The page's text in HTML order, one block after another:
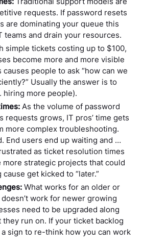
requests. If password resets
are dominating your queue this
teams and drain your resources.
simple tickets costing up to $100,
become more and more visible
causes people to ask “how can we
Usually the answer is to
hiring more people).
As the volume of password
requests grows, IT pros’ time gets
more complex troubleshooting.
End users end up waiting and …
as ticket resolution times
more strategic projects that could
get kicked to “later.”
What works for an older or
work for newer growing
need to be upgraded along
run on. If your ticket backlog
sign to re-think how you can work